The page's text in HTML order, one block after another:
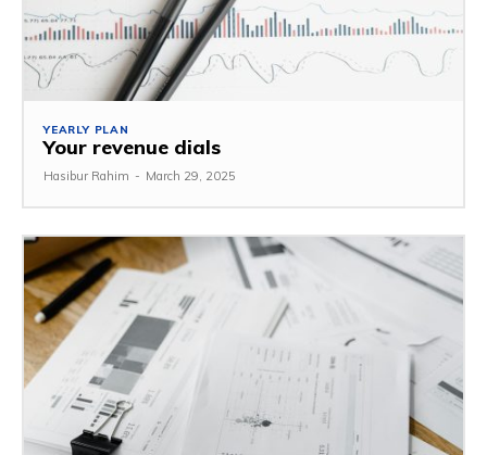
YEARLY PLAN
Your revenue dials
Hasibur Rahim - March 29, 2025